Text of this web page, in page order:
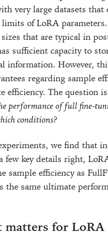
very large datasets that
limits of LoRA
sizes that are typical in
sufficient capacity to
information. However,
regarding sample
efficiency. The question
performance of full fine-
conditions?
we find that
few key details right,
sample efficiency as
the same ultimate
matters for LoRA